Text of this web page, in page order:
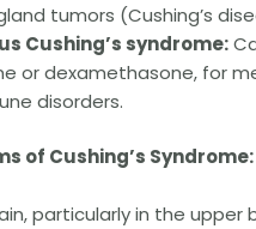
tumors (Cushing’s
Cushing’s syndrome:
or dexamethasone, for
disorders.
of Cushing’s Syndrome:
particularly in the